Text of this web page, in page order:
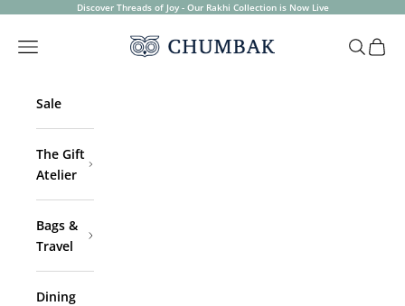
Skip to contentDiscover Threads of Joy - Our Rakhi Collection is Now Live
Chumbak
Open navigation menu OpenOpen
Sale
The Gift
Atelier
Bags &
Travel
Dining